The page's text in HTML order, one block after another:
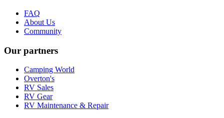
FAQ
About Us
Community
Our partners
Camping World
Overton's
RV Sales
RV Gear
RV Maintenance & Repair